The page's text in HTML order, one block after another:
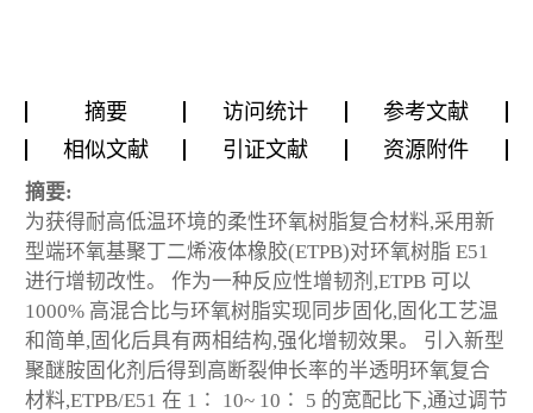
摘要 访问统计
参考文献
相似文献
引证文献 资源附件
摘要:
为获得耐高低温环境的柔性环氧树脂复合材料,采用新
型端环氧基聚丁二烯液体橡胶(ETPB)对环氧树脂 E51
进行增韧改性。 作为一种反应性增韧剂,ETPB 可以
1000% 高混合比与环氧树脂实现同步固化,固化工艺温
和简单,固化后具有两相结构,强化增韧效果。 引入新型
聚醚胺固化剂后得到高断裂伸长率的半透明环氧复合
材料,ETPB/E51 在 1∶ 10~ 10∶ 5 的宽配比下,通过调节